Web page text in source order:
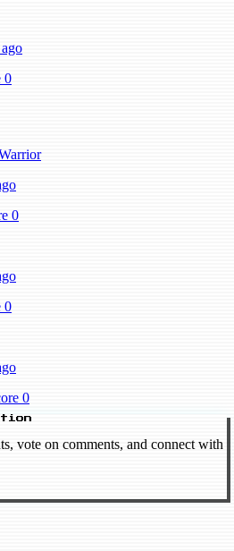
0
0
0
0
vote on comments, and connect with